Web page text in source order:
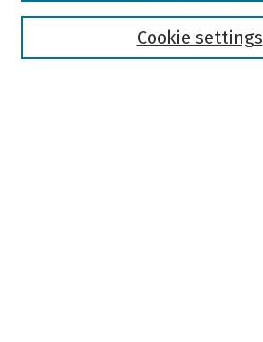
Cookie settings